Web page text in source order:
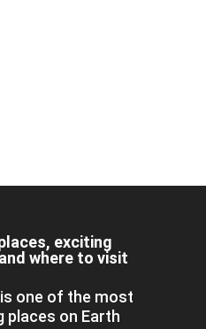
exciting
where to visit
one of the most
places on Earth